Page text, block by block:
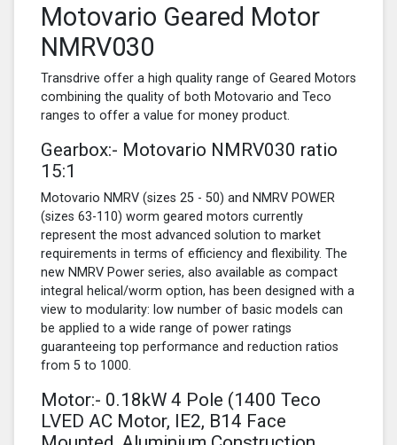
Motovario Geared Motor
NMRV030
Transdrive offer a high quality range of Geared Motors
combining the quality of both Motovario and Teco
ranges to offer a value for money product.
Gearbox:- Motovario NMRV030 ratio
15:1
Motovario NMRV (sizes 25 - 50) and NMRV POWER
(sizes 63-110) worm geared motors currently
represent the most advanced solution to market
requirements in terms of efficiency and flexibility. The
new NMRV Power series, also available as compact
integral helical/worm option, has been designed with a
view to modularity: low number of basic models can
be applied to a wide range of power ratings
guaranteeing top performance and reduction ratios
from 5 to 1000.
Motor:- 0.18kW 4 Pole (1400 Teco
LVED AC Motor, IE2, B14 Face